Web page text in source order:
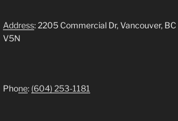
Address: 2205 Commercial Dr, Vancouver, BC
V5N
Phone: (604) 253-1181